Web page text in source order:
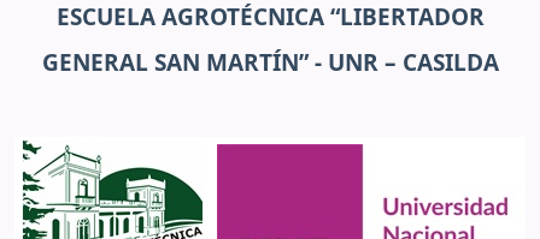
ESCUELA AGROTÉCNICA “LIBERTADOR
GENERAL SAN MARTÍN” - UNR – CASILDA